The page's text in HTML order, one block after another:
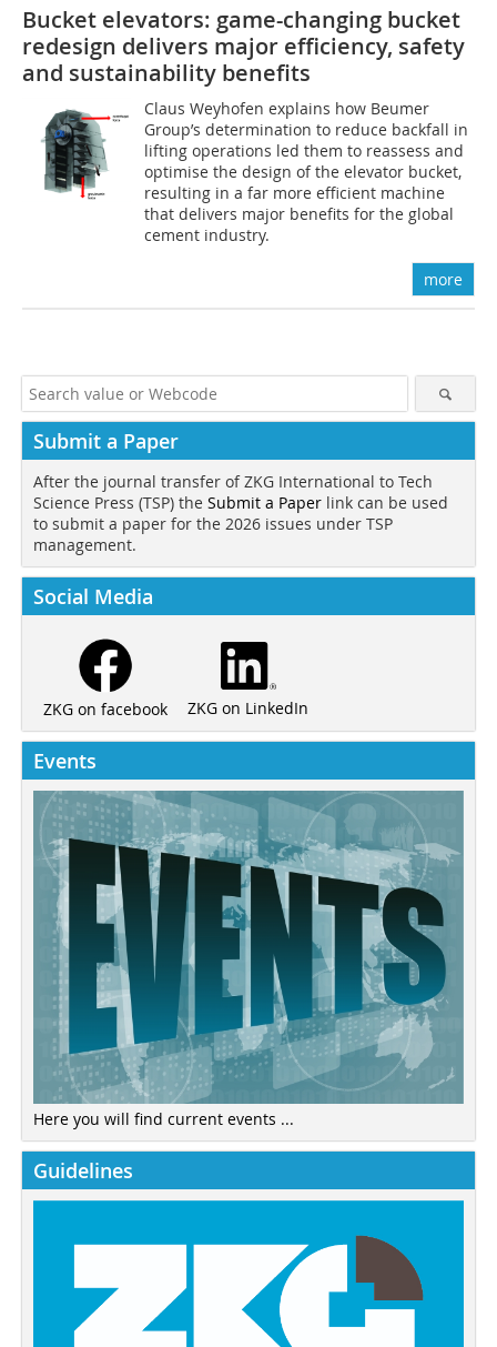
Bucket elevators: game-changing bucket
redesign delivers major efficiency, safety
and sustainability benefits
Claus Weyhofen explains how Beumer
Group’s determination to reduce backfall in
lifting operations led them to reassess and
optimise the design of the elevator bucket,
resulting in a far more efficient machine
that delivers major benefits for the global
cement industry.
more
Submit a Paper
After the journal transfer of ZKG International to Tech
Science Press (TSP) the Submit a Paper link can be used
to submit a paper for the 2026 issues under TSP
management.
Social Media
ZKG on facebook ZKG on LinkedIn
Events
Here you will find current events ...
Guidelines